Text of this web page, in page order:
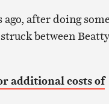
after doing some
between
additional costs of